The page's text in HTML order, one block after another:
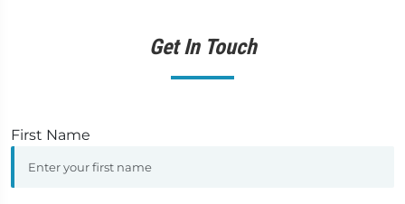
Get In Touch
First Name